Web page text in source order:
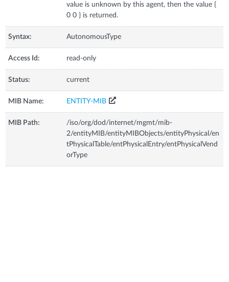
value is unknown by this agent, then the value {
0 0 } is returned.
Syntax: AutonomousType
Access Id: read-only
Status: current
MIB Name: ENTITY-MIB
MIB Path:
/iso/org/dod/internet/mgmt/mib-
2/entityMIB/entityMIBObjects/entityPhysical/en
tPhysicalTable/entPhysicalEntry/entPhysicalVend
orType